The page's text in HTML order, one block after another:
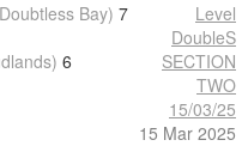
Bay) 7
6
Level
DoubleS
SECTION
TWO
15/03/25
15 Mar 2025